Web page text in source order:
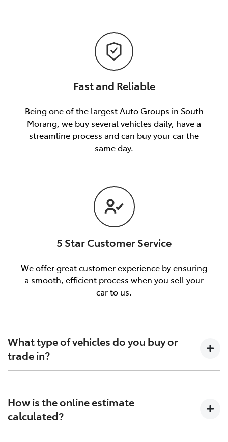
Fast and Reliable
Being one of the largest Auto Groups in South
Morang, we buy several vehicles daily, have a
streamline process and can buy your car the
same day.
5 Star Customer Service
We offer great customer experience by ensuring
a smooth, efficient process when you sell your
car to us.
What type of vehicles do you buy or
trade in?
including cars, vans and utes. There are some vehicles
that we won't be able to give you an online estimated
value for, but once you provide the details of your
vehicle and we organise an inspection, we'll be able to
How is the online estimate
calculated?